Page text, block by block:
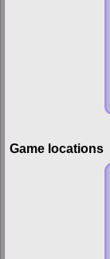
Game locations